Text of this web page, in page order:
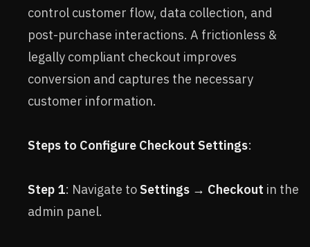
control customer flow, data collection, and
post-purchase interactions. A frictionless &
legally compliant checkout improves
conversion and captures the necessary
customer information.
Steps to Configure Checkout Settings:
Step 1: Navigate to Settings → Checkout in the
admin panel.